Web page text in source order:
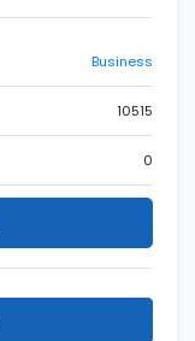
Business
10515
0